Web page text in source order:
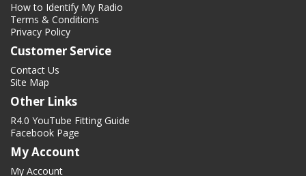
How to Identify My Radio
Terms & Conditions
Privacy Policy
Customer Service
Contact Us
Site Map
Other Links
R4.0 YouTube Fitting Guide
Facebook Page
My Account
My Account